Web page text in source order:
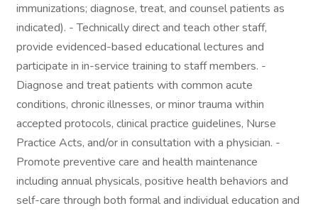
immunizations; diagnose, treat, and counsel patients as
indicated). - Technically direct and teach other staff,
provide evidenced-based educational lectures and
participate in in-service training to staff members. -
Diagnose and treat patients with common acute
conditions, chronic illnesses, or minor trauma within
accepted protocols, clinical practice guidelines, Nurse
Practice Acts, and/or in consultation with a physician. -
Promote preventive care and health maintenance
including annual physicals, positive health behaviors and
self-care through both formal and individual education and